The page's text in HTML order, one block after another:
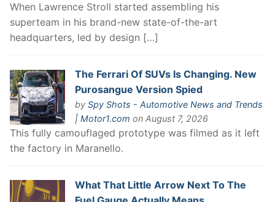
When Lawrence Stroll started assembling his
superteam in his brand-new state-of-the-art
headquarters, led by design […]
The Ferrari Of SUVs Is Changing. New
Purosangue Version Spied
by Spy Shots - Automotive News and Trends
| Motor1.com on August 7, 2026
This fully camouflaged prototype was filmed as it left
the factory in Maranello.
What That Little Arrow Next To The